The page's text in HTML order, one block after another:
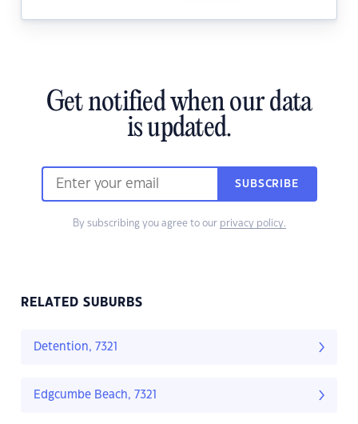
Get notified when our data
is updated.
SUBSCRIBE
By subscribing you agree to our privacy policy.
RELATED SUBURBS
Detention, 7321
Edgcumbe Beach, 7321